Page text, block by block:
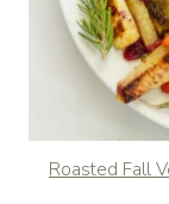
Roasted Fall